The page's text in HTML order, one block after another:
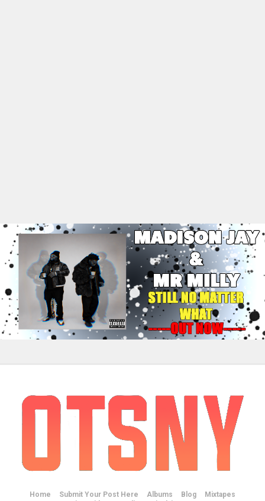
Home Submit Your Post Here Albums Blog
Mixtapes